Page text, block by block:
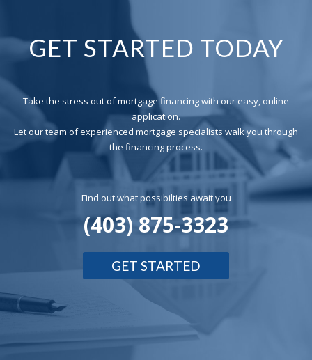
GET STARTED TODAY
Take the stress out of mortgage financing with our easy, online
application.
Let our team of experienced mortgage specialists walk you through
the financing process.
Find out what possibilties await you
(403) 875-3323
GET STARTED